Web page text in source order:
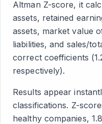
Altman Z-score, it
assets, retained
assets, market value
liabilities, and sales/
correct coefficients
respectively).
Results appear
classifications. Z-
healthy companies,